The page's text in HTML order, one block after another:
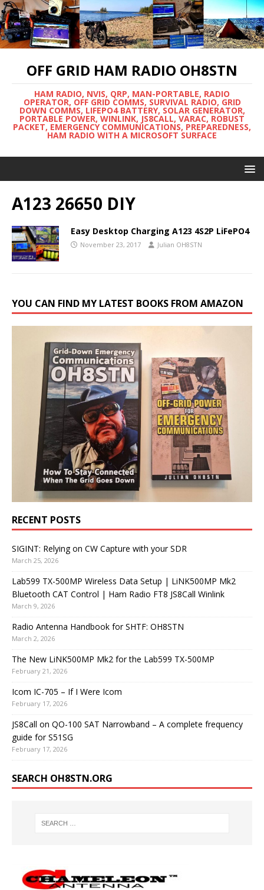
OFF GRID HAM RADIO OH8STN
HAM RADIO, NVIS, QRP, MAN-PORTABLE, RADIO
OPERATOR, OFF GRID COMMS, SURVIVAL RADIO, GRID
DOWN COMMS, LIFEPO4 BATTERY, SOLAR GENERATOR,
PORTABLE POWER, WINLINK, JS8CALL, VARAC, ROBUST
PACKET, EMERGENCY COMMUNICATIONS, PREPAREDNESS,
HAM RADIO WITH A MICROSOFT SURFACE
A123 26650 DIY
Easy Desktop Charging A123 4S2P LiFePO4
November 23, 2017 Julian OH8STN
YOU CAN FIND MY LATEST BOOKS FROM AMAZON
RECENT POSTS
SIGINT: Relying on CW Capture with your SDR
March 25, 2026
Lab599 TX-500MP Wireless Data Setup | LiNK500MP Mk2
Bluetooth CAT Control | Ham Radio FT8 JS8Call Winlink
March 9, 2026
Radio Antenna Handbook for SHTF: OH8STN
March 2, 2026
The New LiNK500MP Mk2 for the Lab599 TX-500MP
February 21, 2026
Icom IC-705 – If I Were Icom
February 17, 2026
JS8Call on QO-100 SAT Narrowband – A complete frequency
guide for S51SG
February 17, 2026
SEARCH OH8STN.ORG